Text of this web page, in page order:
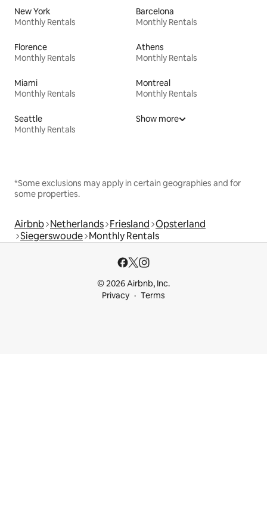
New York
Monthly Rentals
Barcelona
Monthly Rentals
Florence
Monthly Rentals
Athens
Monthly Rentals
Miami
Monthly Rentals
Montreal
Monthly Rentals
Seattle
Monthly Rentals
Show more
*Some exclusions may apply in certain geographies and for
some properties.
Airbnb Netherlands Friesland Opsterland
Siegerswoude Monthly Rentals
© 2026 Airbnb, Inc.
Privacy
Terms